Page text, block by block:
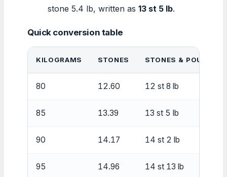
stone 5.4 lb, written as 13 st 5 lb.
Quick conversion table
KILOGRAMS STONES STONES & POUNDS
80 12.60 12 st 8 lb
85 13.39 13 st 5 lb
90 14.17 14 st 2 lb
95 14.96 14 st 13 lb